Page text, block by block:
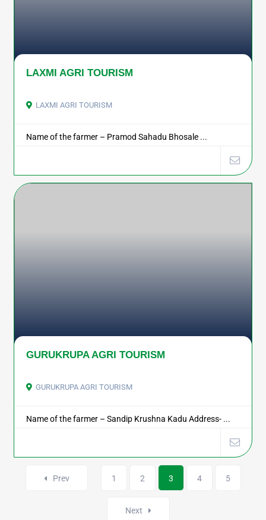
LAXMI AGRI TOURISM
LAXMI AGRI TOURISM
Name of the farmer – Pramod Sahadu Bhosale ...
GURUKRUPA AGRI TOURISM
GURUKRUPA AGRI TOURISM
Name of the farmer – Sandip Krushna Kadu Address- ...
Prev 1 2 3 4 5
Next